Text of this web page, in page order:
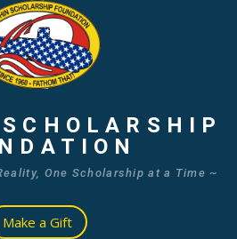
One Scholarship at a Time ~
Make a Gift